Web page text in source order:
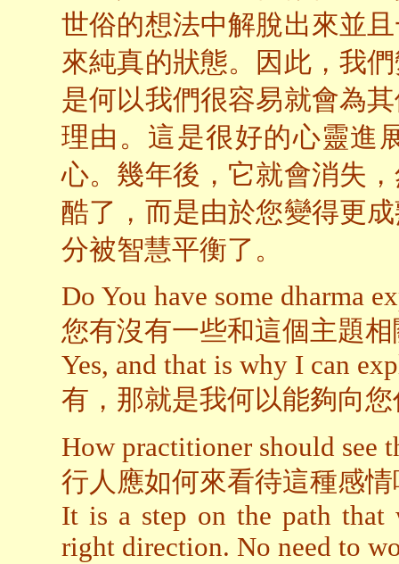
世俗的想法中解脫出來並
來純真的狀態。因此，我
是何以我們很容易就會為
理由。這是很好的心靈進
心。幾年後，它就會消失
酷了，而是由於您變得更
分被智慧平衡了。
Do You have some dharma
您有沒有一些和這個主題
Yes, and that is why I can
有，那就是我何以能夠向
How practitioner should see
行人應如何來看待這種感
It is a step on the path
right direction. No need to